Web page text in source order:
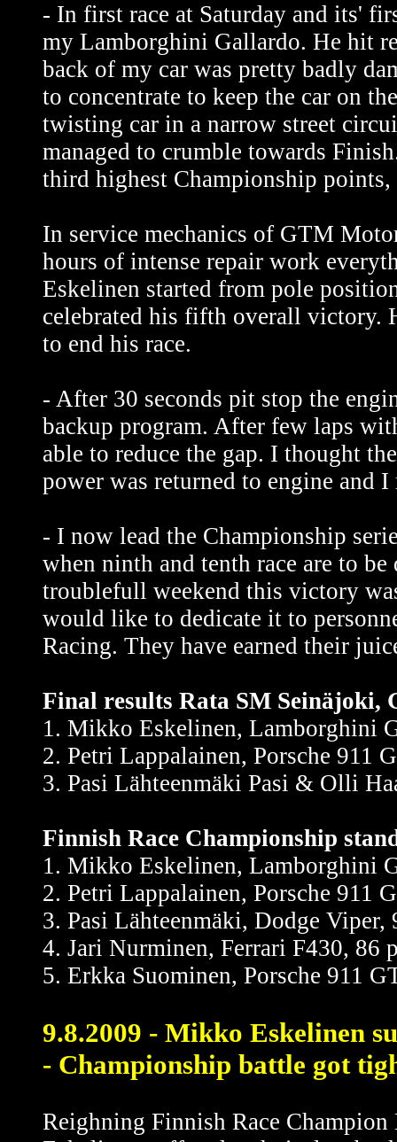
- In first race at Saturday and its'
my Lamborghini Gallardo. He hit
back of my car was pretty badly
to concentrate to keep the car on
twisting car in a narrow street
managed to crumble towards
third highest Championship
In service mechanics of GTM
hours of intense repair work
Eskelinen started from pole
celebrated his fifth overall victory.
to end his race.
- After 30 seconds pit stop the
backup program. After few laps
able to reduce the gap. I thought
power was returned to engine and
- I now lead the Championship
when ninth and tenth race are to
troublefull weekend this victory
would like to dedicate it to
Racing. They have earned their
Final results Rata SM Seinäjoki,
1. Mikko Eskelinen, Lamborghini
2. Petri Lappalainen, Porsche 911
3. Pasi Lähteenmäki Pasi & Olli
Finnish Race Championship
1. Mikko Eskelinen, Lamborghini
2. Petri Lappalainen, Porsche 911
3. Pasi Lähteenmäki, Dodge Viper,
4. Jari Nurminen, Ferrari F430, 86
5. Erkka Suominen, Porsche 911
9.8.2009 - Mikko Eskelinen
- Championship battle got
Reighning Finnish Race